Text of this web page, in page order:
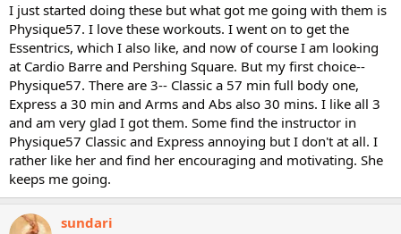
I just started doing these but what got me going with them is
Physique57. I love these workouts. I went on to get the
Essentrics, which I also like, and now of course I am looking
at Cardio Barre and Pershing Square. But my first choice--
Physique57. There are 3-- Classic a 57 min full body one,
Express a 30 min and Arms and Abs also 30 mins. I like all 3
and am very glad I got them. Some find the instructor in
Physique57 Classic and Express annoying but I don't at all. I
rather like her and find her encouraging and motivating. She
keeps me going.
sundari